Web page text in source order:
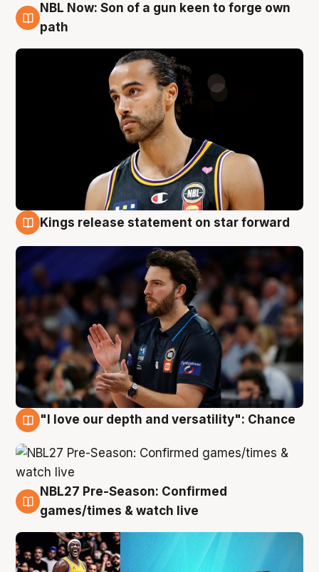
5 Aug
NBL Now: Son of a gun keen to forge own
path
Kings release statement on star forward
"I love our depth and versatility": Chance
4 Aug
NBL27 Pre-Season: Confirmed
games/times & watch live